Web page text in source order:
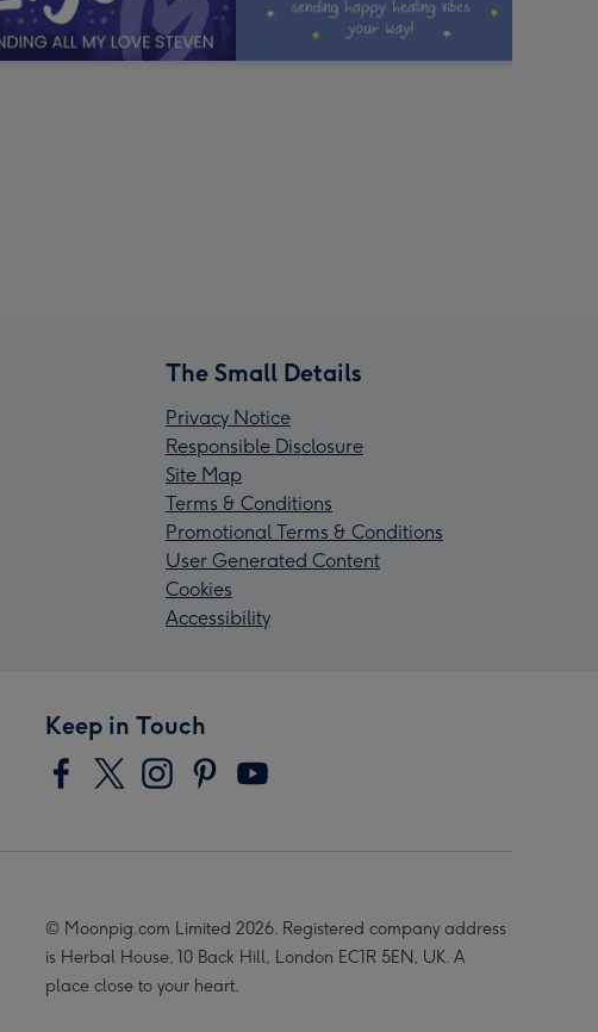
The Small Details
Privacy Notice
Responsible Disclosure
Site Map
Terms & Conditions
Promotional Terms & Conditions
User Generated Content
Cookies
Accessibility
Keep in Touch
© Moonpig.com Limited 2026. Registered company address
is Herbal House, 10 Back Hill, London EC1R 5EN, UK. A
place close to your heart.